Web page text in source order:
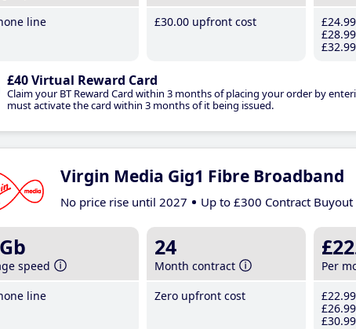
line
£30.00 upfront cost
£24.99
£28.99
£32.99
£40 Virtual Reward Card
Claim your BT Reward Card within 3 months of placing your order by
must activate the card within 3 months of it being issued.
Virgin Media Gig1 Fibre Broadband
No price rise until 2027 Up to £300 Contract Buyout
speed
line
24
Month contract
Zero upfront cost
£22
Per
£22.99
£26.99
£30.99